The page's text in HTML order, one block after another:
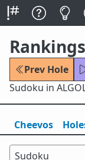
Prev Hole
Sudoku in
Cheevos